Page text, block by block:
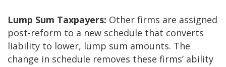
Lump Sum Taxpayers: Other firms are assigned
post-reform to a new schedule that converts
liability to lower, lump sum amounts. The
change in schedule removes these firms’ ability